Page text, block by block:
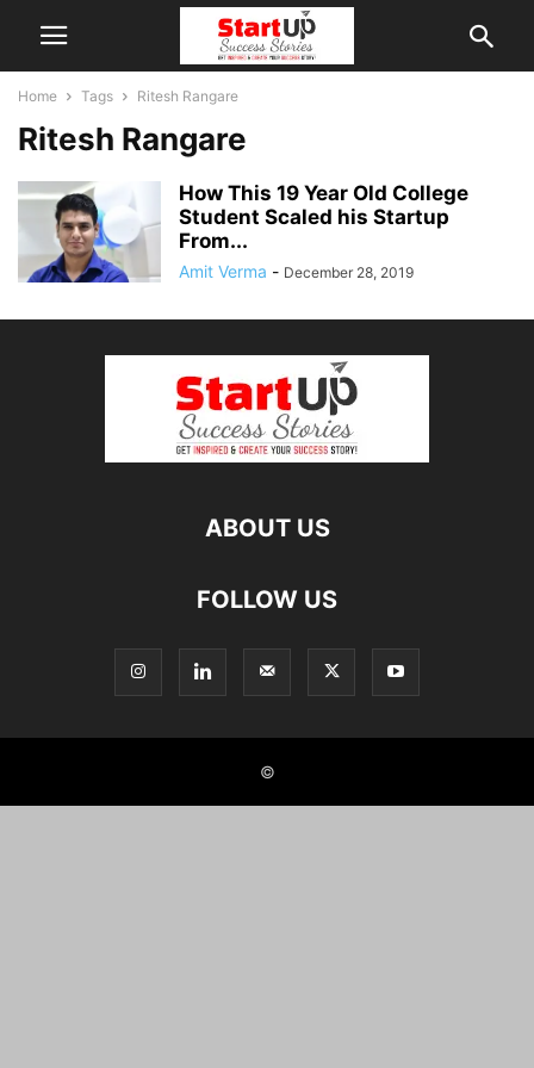
Home Tags Ritesh Rangare
Ritesh Rangare
How This 19 Year Old College
Student Scaled his Startup
From...
Amit Verma - December 28, 2019
ABOUT US
FOLLOW US
©